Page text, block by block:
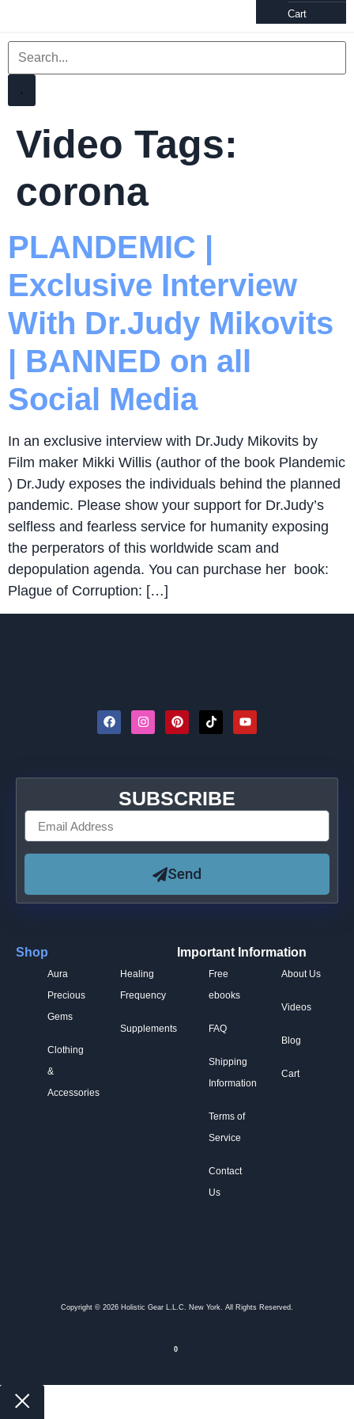
Cart
Video Tags:
corona
PLANDEMIC |
Exclusive Interview
With Dr.Judy Mikovits
| BANNED on all
Social Media
In an exclusive interview with Dr.Judy Mikovits by
Film maker Mikki Willis (author of the book Plandemic
) Dr.Judy exposes the individuals behind the planned
pandemic. Please show your support for Dr.Judy’s
selfless and fearless service for humanity exposing
the perperators of this worldwide scam and
depopulation agenda. You can purchase her book:
Plague of Corruption: […]
Shop
Aura
Precious
Gems
Clothing
&
Accessories
Healing
Frequency
Supplements
Important Information
Free
ebooks
FAQ
Shipping
Information
Terms of
Service
Contact
Us
About Us
Videos
Blog
Cart
SUBSCRIBE
Send
Copyright © 2026 Holistic Gear L.L.C. New York. All Rights Reserved.
0